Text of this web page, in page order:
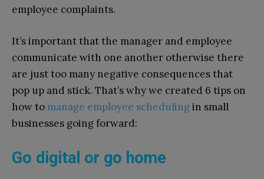
employee complaints.
It’s important that the manager and employee
communicate with one another otherwise there
are just too many negative consequences that
pop up and stick. That’s why we created 6 tips on
how to manage employee schedulingin small
businesses going forward:
Go digital or go home